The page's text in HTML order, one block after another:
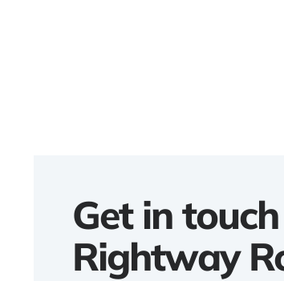
Get in
Rightway